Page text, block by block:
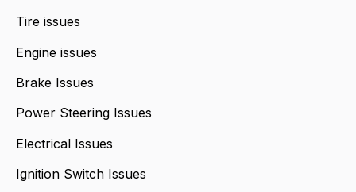
Tire issues
Engine issues
Brake Issues
Power Steering Issues
Electrical Issues
Ignition Switch Issues